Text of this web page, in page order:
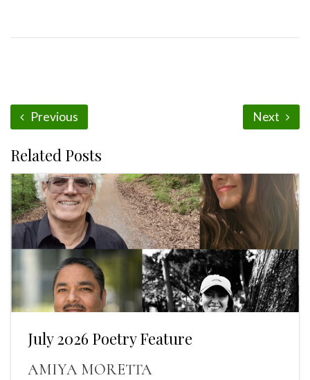
Previous Next
Related Posts
July 2026 Poetry Feature
AMIYA MORETTA